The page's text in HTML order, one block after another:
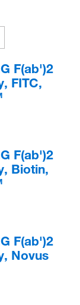
F(ab')2
FITC,
F(ab')2
Biotin,
F(ab')2
Novus